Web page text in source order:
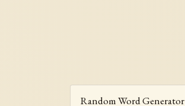
Random Word Generator